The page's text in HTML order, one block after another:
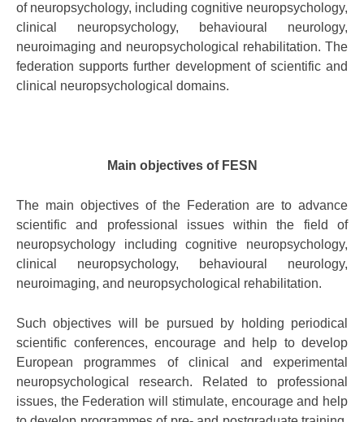
of neuropsychology, including cognitive neuropsychology,
clinical neuropsychology, behavioural neurology,
neuroimaging and neuropsychological rehabilitation. The
federation supports further development of scientific and
clinical neuropsychological domains.
Main objectives of FESN
The main objectives of the Federation are to advance
scientific and professional issues within the field of
neuropsychology including cognitive neuropsychology,
clinical neuropsychology, behavioural neurology,
neuroimaging, and neuropsychological rehabilitation.
Such objectives will be pursued by holding periodical
scientific conferences, encourage and help to develop
European programmes of clinical and experimental
neuropsychological research. Related to professional
issues, the Federation will stimulate, encourage and help